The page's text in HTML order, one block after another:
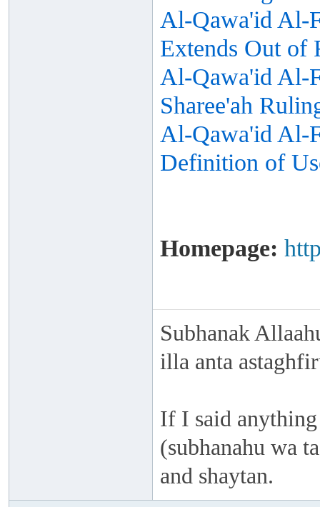
Al-Qawa'id Al-
Extends Out of
Al-Qawa'id Al-
Sharee'ah
Al-Qawa'id Al-
Definition of
Homepage:
Subhanak
illa anta
If I said
(subhanahu wa
and shaytan.